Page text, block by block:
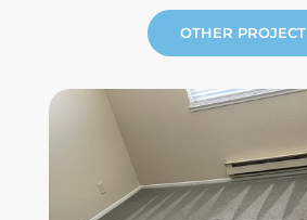
OTHER PROJECT